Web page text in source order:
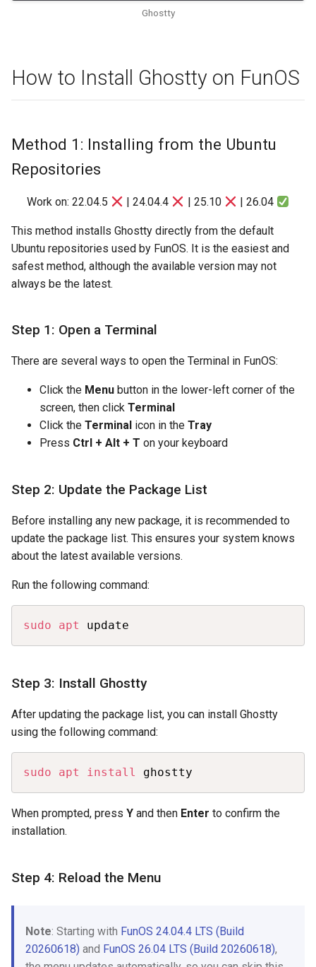
Ghostty
How to Install Ghostty on FunOS
Method 1: Installing from the Ubuntu
Repositories
Work on: 22.04.5 | 24.04.4 | 25.10 | 26.04
This method installs Ghostty directly from the default
Ubuntu repositories used by FunOS. It is the easiest and
safest method, although the available version may not
always be the latest.
Step 1: Open a Terminal
There are several ways to open the Terminal in FunOS:
Click the Menu button in the lower-left corner of the
screen, then click Terminal
Click the Terminal icon in the Tray
Press Ctrl + Alt + T on your keyboard
Step 2: Update the Package List
Before installing any new package, it is recommended to
update the package list. This ensures your system knows
about the latest available versions.
Run the following command:
sudo apt update
Step 3: Install Ghostty
After updating the package list, you can install Ghostty
using the following command:
sudo apt install ghostty
When prompted, press Y and then Enter to confirm the
installation.
Step 4: Reload the Menu
Note: Starting with FunOS 24.04.4 LTS (Build
20260618) and FunOS 26.04 LTS (Build 20260618),